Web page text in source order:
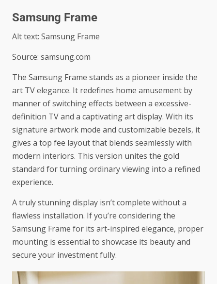
Samsung Frame
Alt text: Samsung Frame
Source: samsung.com
The Samsung Frame stands as a pioneer inside the
art TV elegance. It redefines home amusement by
manner of switching effects between a excessive-
definition TV and a captivating art display. With its
signature artwork mode and customizable bezels, it
gives a top fee layout that blends seamlessly with
modern interiors. This version unites the gold
standard for turning ordinary viewing into a refined
experience.
A truly stunning display isn’t complete without a
flawless installation. If you’re considering the
Samsung Frame for its art-inspired elegance, proper
mounting is essential to showcase its beauty and
secure your investment fully.